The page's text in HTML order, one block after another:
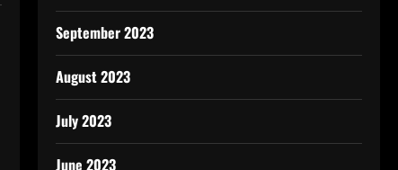
September 2023
August 2023
July 2023
June 2023